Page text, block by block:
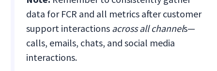
data for FCR and all metrics after customer
support interactions across all channels—
calls, emails, chats, and social media
interactions.